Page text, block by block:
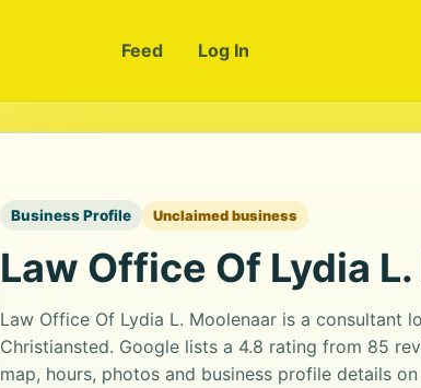
Feed Log In
Business Profile Unclaimed business
Law Office Of Lydia
Law Office Of Lydia L. Moolenaar is a consultant
Christiansted. Google lists a 4.8 rating from 85
map, hours, photos and business profile details on